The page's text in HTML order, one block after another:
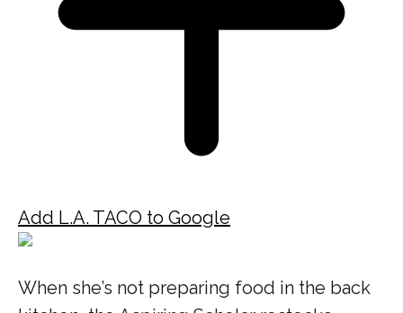
Add L.A. TACO to Google
When she’s not preparing food in the back